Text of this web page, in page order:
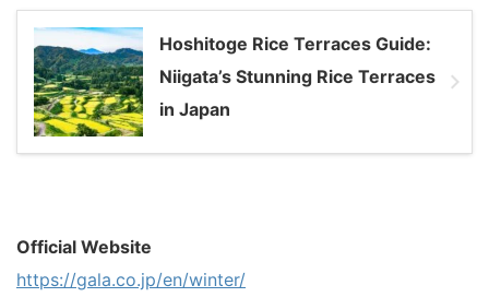
Hoshitoge Rice Terraces Guide:
Niigata’s Stunning Rice Terraces
in Japan
Official Website
https://gala.co.jp/en/winter/